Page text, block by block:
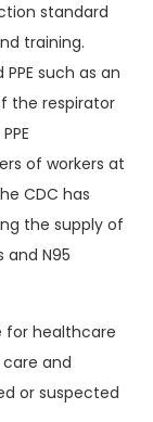
standard
training.
such as an
the respirator
of workers at
CDC has
the supply of
and N95
for healthcare
and
or suspected